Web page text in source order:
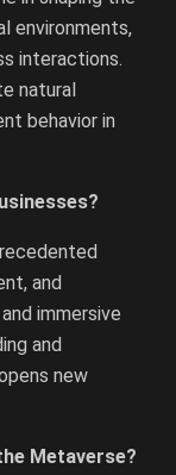
environments,
interactions.
natural
behavior in
and
immersive
and
new
Metaverse?